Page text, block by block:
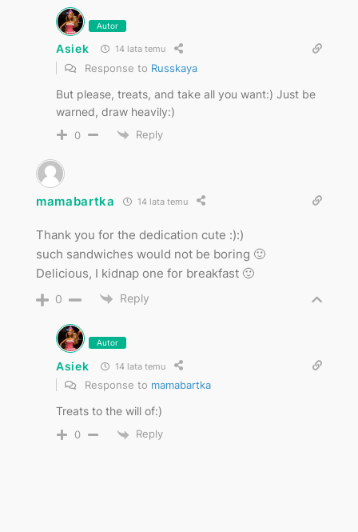
Autor
Asiek 14 lata temu
Response to Russkaya
But please, treats, and take all you want:) Just be
warned, draw heavily:)
0 Reply
mamabartka 14 lata temu
Thank you for the dedication cute :):)
such sandwiches would not be boring 🙂
Delicious, I kidnap one for breakfast 🙂
0 Reply
Autor
Asiek 14 lata temu
Response to mamabartka
Treats to the will of:)
0 Reply